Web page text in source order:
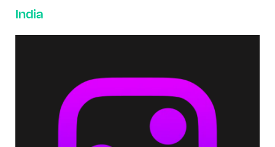
India